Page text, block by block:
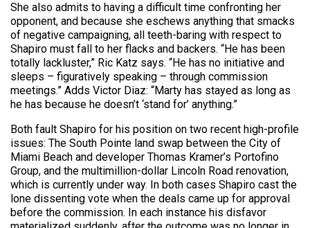
She also admits to having a difficult time confronting her
opponent, and because she eschews anything that smacks
of negative campaigning, all teeth-baring with respect to
Shapiro must fall to her flacks and backers. “He has been
totally lackluster,” Ric Katz says. “He has no initiative and
sleeps – figuratively speaking – through commission
meetings.” Adds Victor Diaz: “Marty has stayed as long as
he has because he doesn’t ‘stand for’ anything.”
Both fault Shapiro for his position on two recent high-profile
issues: The South Pointe land swap between the City of
Miami Beach and developer Thomas Kramer’s Portofino
Group, and the multimillion-dollar Lincoln Road renovation,
which is currently under way. In both cases Shapiro cast the
lone dissenting vote when the deals came up for approval
before the commission. In each instance his disfavor